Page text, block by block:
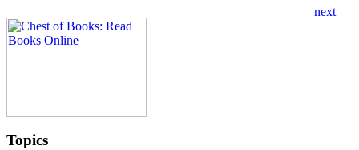
Topics